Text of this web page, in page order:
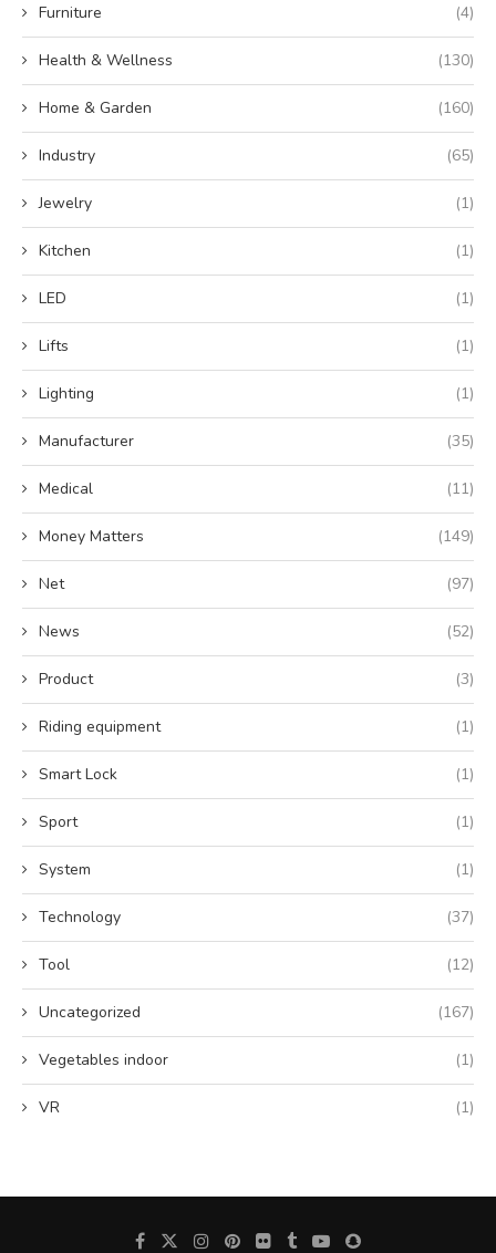
Furniture (4)
Health & Wellness (130)
Home & Garden (160)
Industry (65)
Jewelry (1)
Kitchen (1)
LED (1)
Lifts (1)
Lighting (1)
Manufacturer (35)
Medical (11)
Money Matters (149)
Net (97)
News (52)
Product (3)
Riding equipment (1)
Smart Lock (1)
Sport (1)
System (1)
Technology (37)
Tool (12)
Uncategorized (167)
Vegetables indoor (1)
VR (1)